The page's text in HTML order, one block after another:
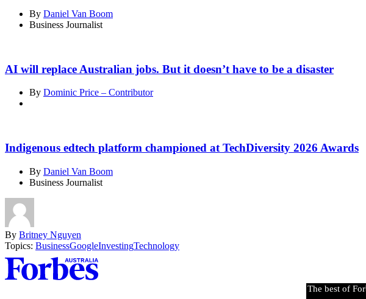
By Daniel Van Boom
Business Journalist
AI will replace Australian jobs. But it doesn’t have to be a disaster
By Dominic Price – Contributor
Indigenous edtech platform championed at TechDiversity 2026 Awards
By Daniel Van Boom
Business Journalist
By Britney Nguyen
Topics: BusinessGoogleInvestingTechnology
Asides
The best of